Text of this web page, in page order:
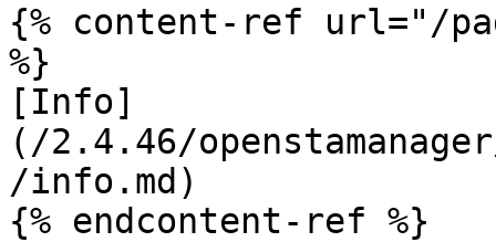
{% content-ref url="/
%}
[Info]
(/2.4.46/
/info.md)
{% endcontent-ref %}